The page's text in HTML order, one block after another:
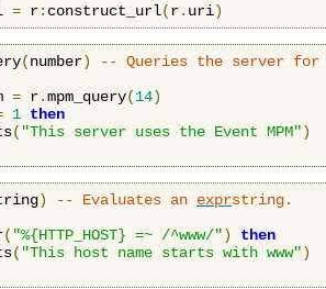
= r: construct_url(r. uri)
(number)
-- Queries the server for
= r.mpm_query(14)
1 then
( "This server uses the Event MPM")
) -- Evaluates an exprstring.
( "%{HTTP_HOST} =~ /^www/")
then
( "This host name starts with www")